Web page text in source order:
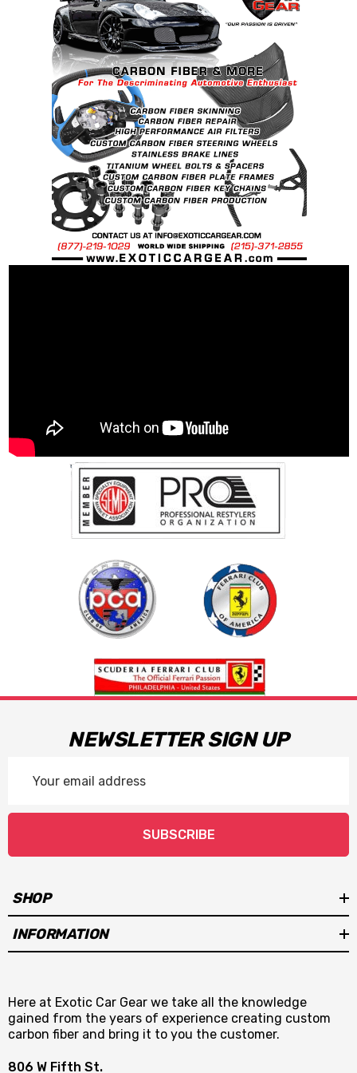
Recommended Dry Torque Setting: 96 ft .lb (
130 Nm ).
Weight:
McLaren OEM Spec Steel Bolt: 60 grams
McLaren OEM Spec Ti Bolt: 43 grams
25% Percent weight savings over “stock”
steel bolts:
NEWSLETTER SIGN UP
Address
SUBSCRIBE
SHOP
INFORMATION
Here at Exotic Car Gear we take all the knowledge
gained from the years of experience creating custom
carbon fiber and bring it to you the customer.
806 W Fifth St.